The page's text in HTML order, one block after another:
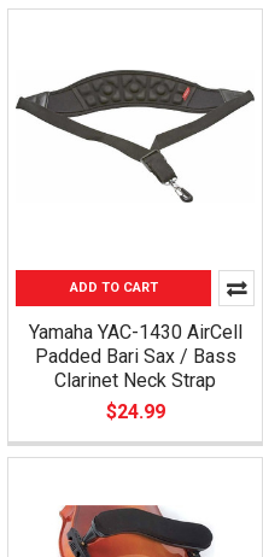
ADD TO CART
Yamaha YAC-1430 AirCell
Padded Bari Sax / Bass
Clarinet Neck Strap
$24.99